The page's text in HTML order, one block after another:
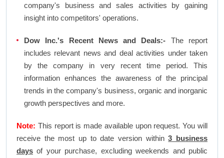
company's business and sales activities by gaining
insight into competitors' operations.
Dow Inc.'s Recent News and Deals:- The report
includes relevant news and deal activities under taken
by the company in very recent time period. This
information enhances the awareness of the principal
trends in the company's business, organic and inorganic
growth perspectives and more.
Note: This report is made available upon request. You will
receive the most up to date version within3 business
days of your purchase, excluding weekends and public